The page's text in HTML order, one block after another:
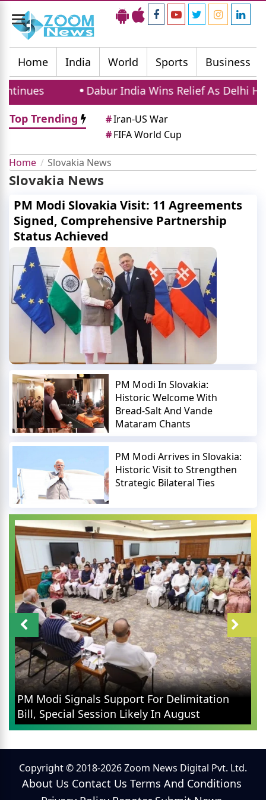
Toggle
navigation
Home
India World Sports Business
Dabur India Wins Relief As Delhi
Top Trending
#Iran-US War
#FIFA World Cup
Home Slovakia News
Slovakia News
PM Modi Slovakia Visit: 11 Agreements
Signed, Comprehensive Partnership
Status Achieved
PM Modi In Slovakia:
Historic Welcome With
Bread-Salt And Vande
Mataram Chants
PM Modi Arrives in Slovakia:
Historic Visit to Strengthen
Strategic Bilateral Ties
PM Modi Signals Support For Delimitation
Bill, Special Session Likely In August
Copyright © 2018-2026 Zoom News Digital Pvt. Ltd.
About Us Contact Us Terms And Conditions